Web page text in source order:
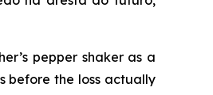
pepper shaker as a
before the loss actually